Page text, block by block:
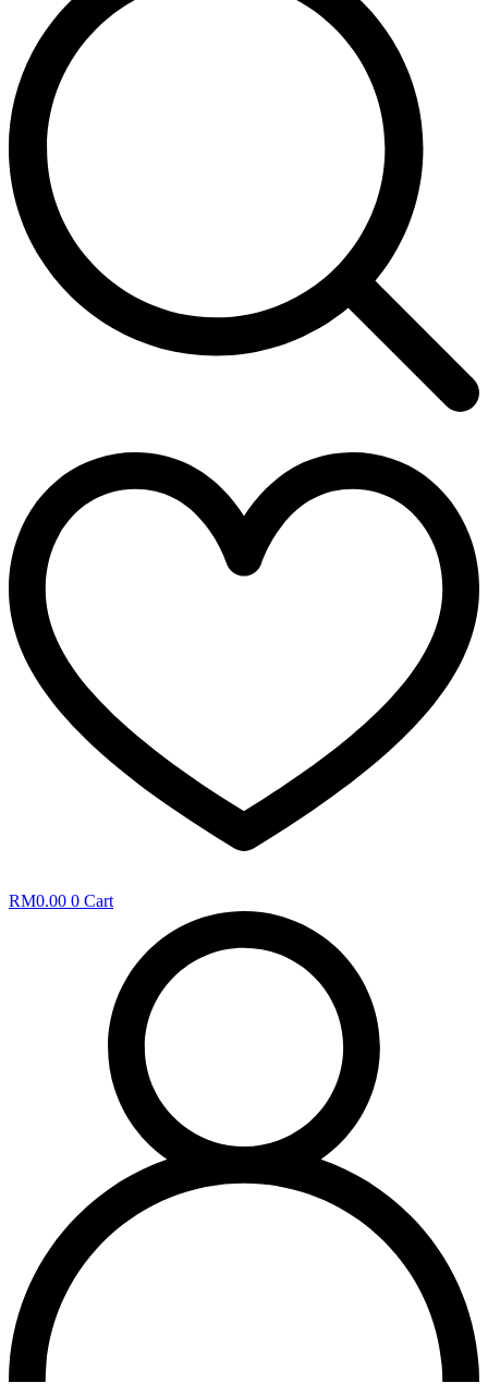
RM0.00 0 Cart